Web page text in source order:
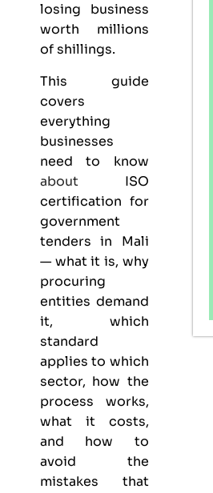
losing business
worth millions
of shillings.
This guide
covers
everything
businesses
need to know
about ISO
certification for
government
tenders in Mali
— what it is, why
procuring
entities demand
it, which
standard
applies to which
sector, how the
process works,
what it costs,
and how to
avoid the
mistakes that